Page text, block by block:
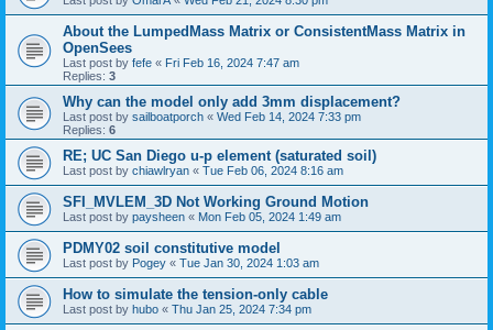
About the Lumped­Mass Matrix or Consistent­Mass Matrix in
OpenSees
Last post by fefe « Fri Feb 16, 2024 7:47 am
Replies: 3
Why can the model only add 3mm displacement?
Last post by sailboatporch « Wed Feb 14, 2024 7:33 pm
Replies: 6
RE; UC San Diego u-p element (saturated soil)
Last post by chiawlryan « Tue Feb 06, 2024 8:16 am
SFI_MVLEM_3D Not Working Ground Motion
Last post by paysheen « Mon Feb 05, 2024 1:49 am
PDMY02 soil constitutive model
Last post by Pogey « Tue Jan 30, 2024 1:03 am
How to simulate the tension-only cable
Last post by hubo « Thu Jan 25, 2024 7:34 pm